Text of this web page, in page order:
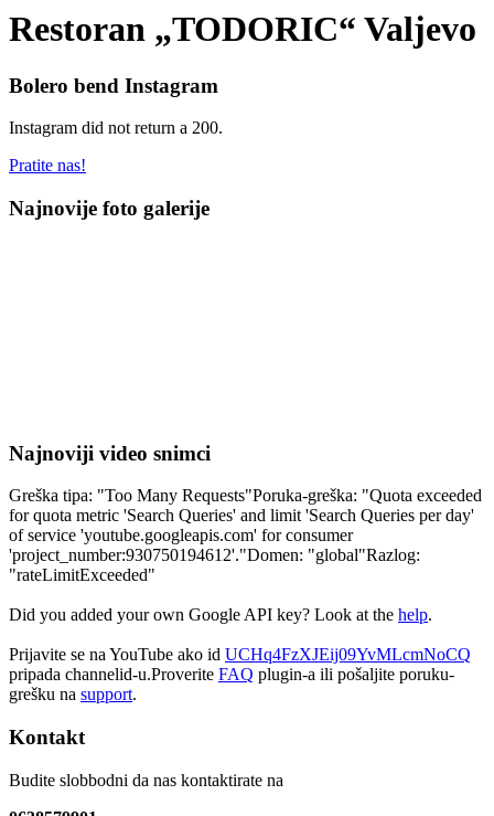
Restoran „TODORIC“ Valjevo
Bolero bend Instagram
Instagram did not return a 200.
Pratite nas!
Najnovije foto galerije
Najnoviji video snimci
Greška tipa: "Too Many Requests"Poruka-greška: "Quota exceeded
for quota metric 'Search Queries' and limit 'Search Queries per day'
of service 'youtube.googleapis.com' for consumer
'project_number:930750194612'."Domen: "global"Razlog:
"rateLimitExceeded"
Did you added your own Google API key? Look at the help.
Prijavite se na YouTube ako id UCHq4FzXJEij09YvMLcmNoCQ
pripada channelid-u.Proverite FAQ plugin-a ili pošaljite poruku-
grešku na support.
Kontakt
Budite slobbodni da nas kontaktirate na